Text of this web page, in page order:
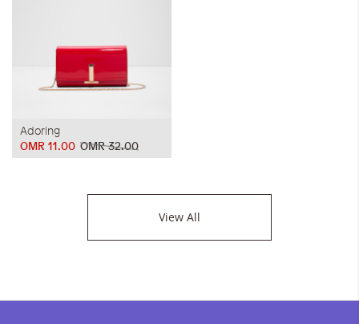
Adoring
OMR 32.00
OMR 11.00
View All